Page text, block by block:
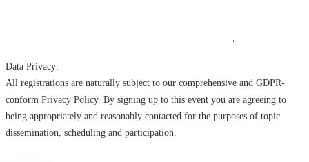
Data Privacy:
All registrations are naturally subject to our comprehensive and GDPR-
conform Privacy Policy. By signing up to this event you are agreeing to
being appropriately and reasonably contacted for the purposes of topic
dissemination, scheduling and participation.